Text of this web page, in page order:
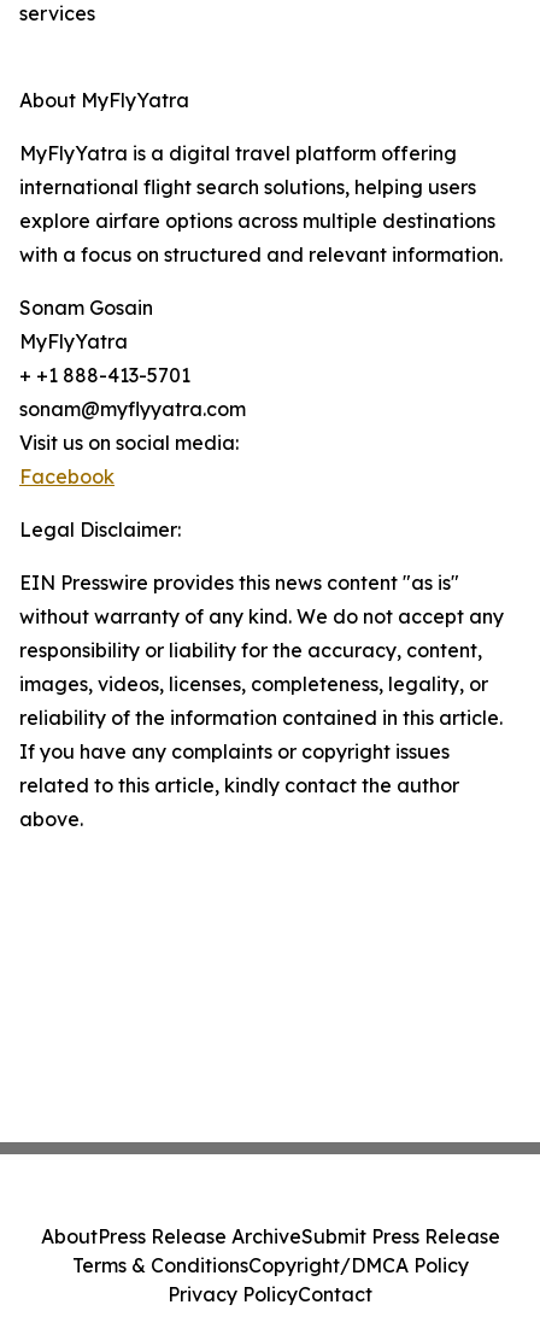
services
About MyFlyYatra
MyFlyYatra is a digital travel platform offering
international flight search solutions, helping users
explore airfare options across multiple destinations
with a focus on structured and relevant information.
Sonam Gosain
MyFlyYatra
+ +1 888-413-5701
sonam@myflyyatra.com
Visit us on social media:
Facebook
Legal Disclaimer:
EIN Presswire provides this news content "as is"
without warranty of any kind. We do not accept any
responsibility or liability for the accuracy, content,
images, videos, licenses, completeness, legality, or
reliability of the information contained in this article.
If you have any complaints or copyright issues
related to this article, kindly contact the author
above.
AboutPress Release ArchiveSubmit Press Release
Terms & ConditionsCopyright/DMCA Policy
Privacy PolicyContact